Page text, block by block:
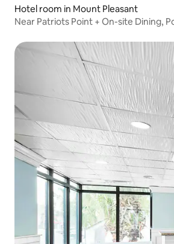
Hotel room in Mount Pleasant
Near Patriots Point + On-site Dining,